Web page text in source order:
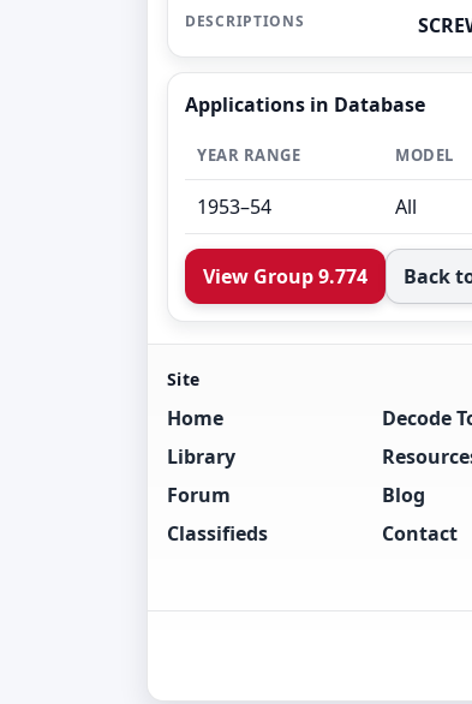
DESCRIPTIONS
Applications in Database
YEAR RANGE MODEL
1953–54 All
View Group 9.774 Back
Site
Home
Decode
Library
Forum
Blog
Classifieds
Contact